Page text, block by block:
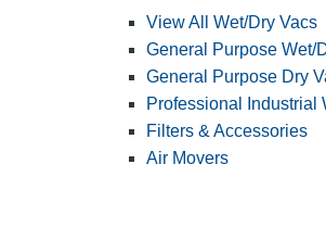
View All Wet/Dry Vacs
General Purpose Wet/
General Purpose Dry
Professional Industrial
Filters & Accessories
Air Movers